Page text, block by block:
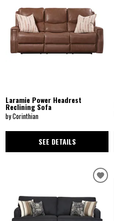
Laramie Power Headrest
Reclining Sofa
by Corinthian
SEE DETAILS